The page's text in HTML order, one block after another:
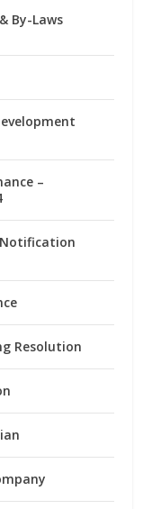
By-Laws
–
Resolution